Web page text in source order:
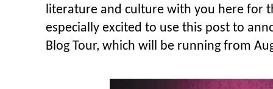
literature and culture with you here for
especially excited to use this post to
Blog Tour, which will be running from